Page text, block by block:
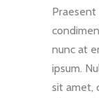
nunc at
ipsum.
sit amet,